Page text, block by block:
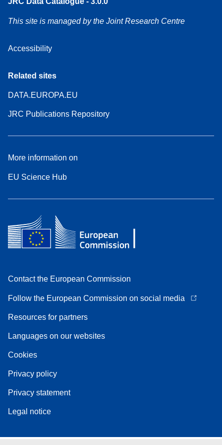
This site is managed by the Joint Research Centre
Accessibility
Related sites
DATA.EUROPA.EU
JRC Publications Repository
More information on
EU Science Hub
Contact the European Commission
Follow the European Commission on social media
Resources for partners
Languages on our websites
Cookies
Privacy policy
Privacy statement
Legal notice